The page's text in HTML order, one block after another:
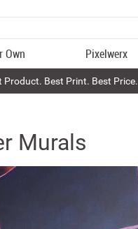
Own Pixelwerx
Product. Best Print. Best Price.
Murals